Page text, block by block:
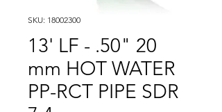
SKU: 18002300
13' LF - .50" 20
mm HOT WATER
PP-RCT PIPE SDR